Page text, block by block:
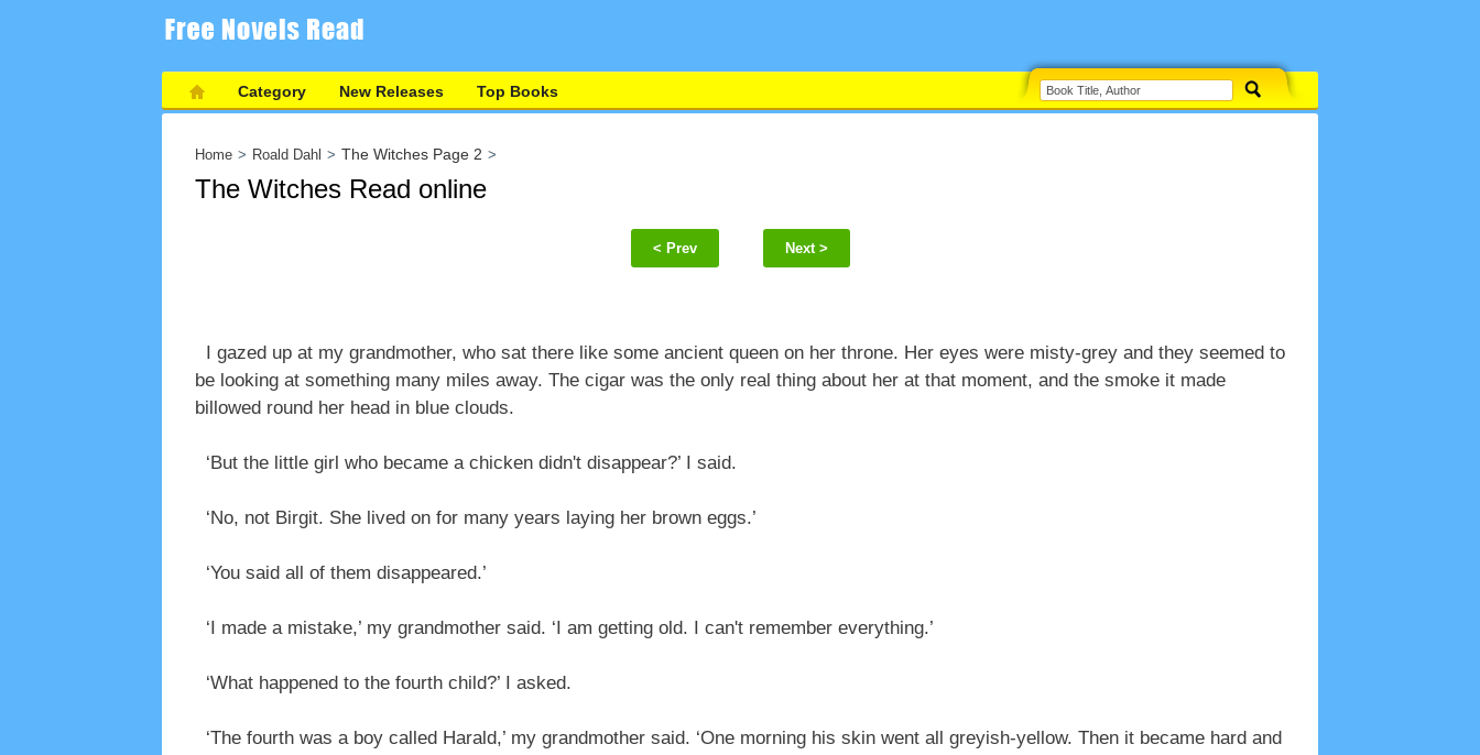
Category New Releases Top Books
Home Roald Dahl The Witches Page 2
The Witches Read online
< Prev Next >
I gazed up at my grandmother, who sat there like some ancient queen on her throne. Her eyes were misty-grey and they seemed to
be looking at something many miles away. The cigar was the only real thing about her at that moment, and the smoke it made
billowed round her head in blue clouds.
‘But the little girl who became a chicken didn't disappear?’ I said.
‘No, not Birgit. She lived on for many years laying her brown eggs.’
‘You said all of them disappeared.’
‘I made a mistake,’ my grandmother said. ‘I am getting old. I can't remember everything.’
‘What happened to the fourth child?’ I asked.
‘The fourth was a boy called Harald,’ my grandmother said. ‘One morning his skin went all greyish-yellow. Then it became hard and